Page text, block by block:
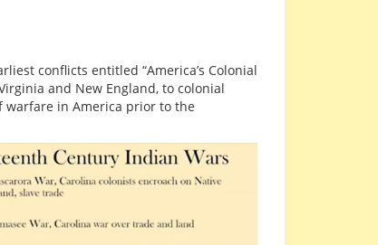
conflicts entitled “America’s Colonial
and New England, to colonial
warfare in America prior to the